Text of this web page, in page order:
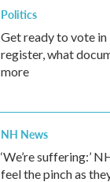
Politics
Get ready to vote
register, what
more
NH News
‘We’re suffering:’
feel the pinch as